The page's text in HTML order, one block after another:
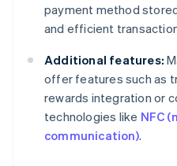
payment method
and efficient
Additional features:
offer features such as
rewards integration or
technologies like NFC
communication).